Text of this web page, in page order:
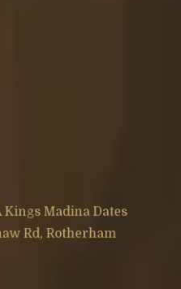
Madina Dates
Rd, Rotherham